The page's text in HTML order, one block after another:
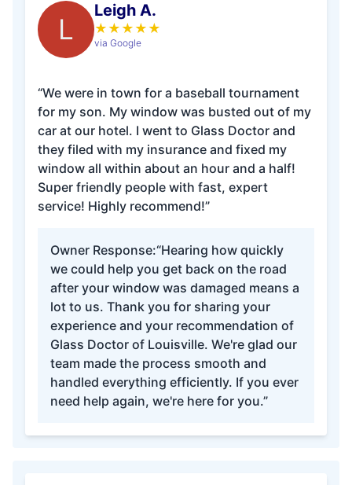
L
Leigh A.
★ ★ ★ ★ ★
via Google
“We were in town for a baseball tournament
for my son. My window was busted out of my
car at our hotel. I went to Glass Doctor and
they filed with my insurance and fixed my
window all within about an hour and a half!
Super friendly people with fast, expert
service! Highly recommend!”
Owner Response:“Hearing how quickly
we could help you get back on the road
after your window was damaged means a
lot to us. Thank you for sharing your
experience and your recommendation of
Glass Doctor of Louisville. We're glad our
team made the process smooth and
handled everything efficiently. If you ever
need help again, we're here for you.”